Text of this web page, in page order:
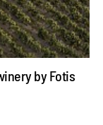
by Fotis